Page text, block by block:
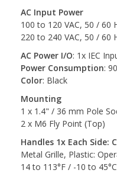
AC Input Power
100 to 120 VAC, 50 / 60
220 to 240 VAC, 50 / 60
AC Power I/O: 1x IEC
Power Consumption:
Color: Black
Mounting
1 x 1.4" / 36 mm Pole
2 x M6 Fly Point (Top)
Handles 1x Each
Metal Grille, Plastic:
14 to 113°F / -10 to 45°C